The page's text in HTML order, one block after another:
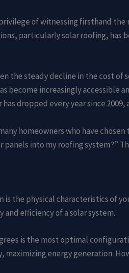
of witnessing firsthand
particularly solar roofing, has
the steady decline in the cost of
become increasingly accessible
dropped every year since
homeowners who have
into my roofing system?”
the physical characteristics of
efficiency of a solar system.
is the most optimal
energy generation.